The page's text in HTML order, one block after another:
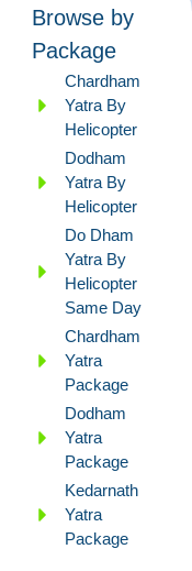
Browse by
Package
Chardham
Yatra By
Helicopter
Dodham
Yatra By
Helicopter
Do Dham
Yatra By
Helicopter
Same Day
Chardham
Yatra
Package
Dodham
Yatra
Package
Kedarnath
Yatra
Package